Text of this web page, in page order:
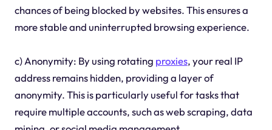
chances of being blocked by websites. This ensures a
more stable and uninterrupted browsing experience.
c) Anonymity: By using rotating proxies, your real IP
address remains hidden, providing a layer of
anonymity. This is particularly useful for tasks that
require multiple accounts, such as web scraping, data